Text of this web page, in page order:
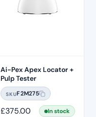
Ai-Pex Apex Locator +
Pulp Tester
SKUF2M275
£375.00
In stock